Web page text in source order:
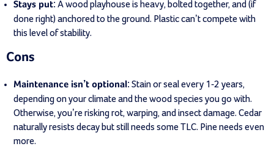
Stays put: A wood playhouse is heavy, bolted together, and (if
done right) anchored to the ground. Plastic can’t compete with
this level of stability.
Cons
Maintenance isn’t optional: Stain or seal every 1-2 years,
depending on your climate and the wood species you go with.
Otherwise, you’re risking rot, warping, and insect damage. Cedar
naturally resists decay but still needs some TLC. Pine needs even
more.